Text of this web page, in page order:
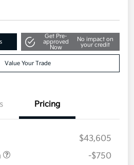
Get Pre-
approved
Now
No impact on
your credit
Value Your Trade
Pricing
$43,605
-$750